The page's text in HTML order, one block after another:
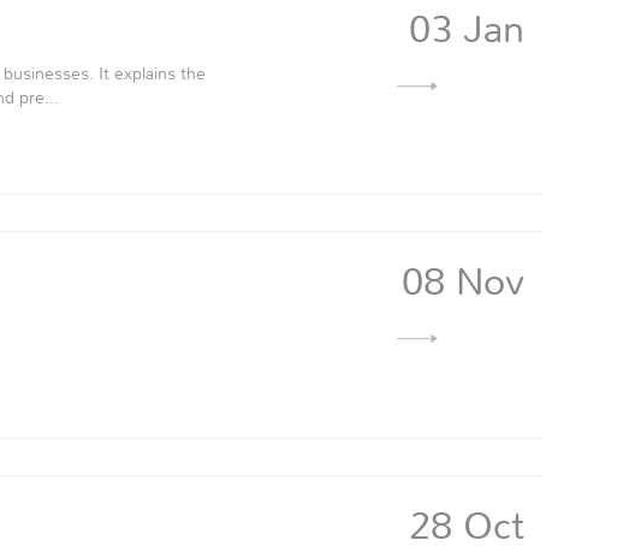
It explains the
pre...
03 Jan
08 Nov
28 Oct